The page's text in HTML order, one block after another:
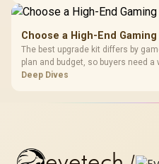
Choose a High-End
The best upgrade kit differs by
plan and budget, so buyers need a
bundle is a strong high-end option
Deep Dives